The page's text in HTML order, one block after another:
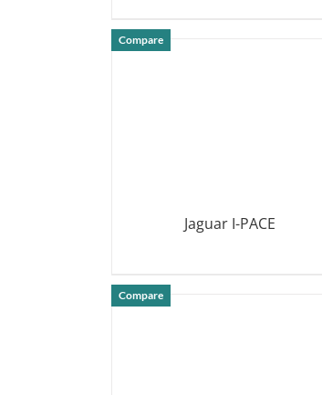
Compare
Jaguar I-PACE
Compare